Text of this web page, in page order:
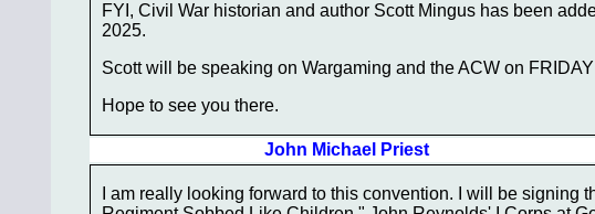
FYI, Civil War historian and author Scott Mingus has been
2025.
Scott will be speaking on Wargaming and the ACW on
Hope to see you there.
John Michael Priest
I am really looking forward to this convention. I will be signing